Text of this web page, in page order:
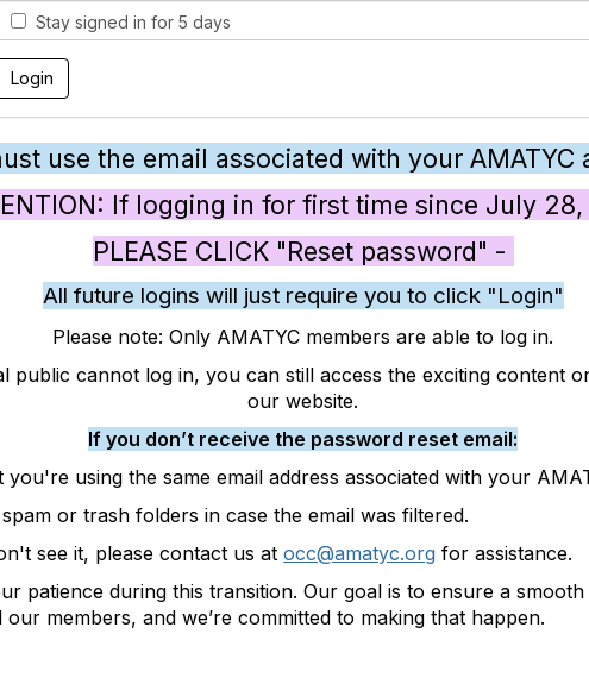
Stay signed in for 5 days
use the email associated with your AMATYC
If logging in for first time since July
PLEASE CLICK "Reset password" -
All future logins will just require you to click "Login"
Please note: Only AMATYC members are able to log in.
public cannot log in, you can still access the exciting content
our website.
If you don’t receive the password reset email:
you're using the same email address associated with your
or trash folders in case the email was filtered.
see it, please contact us atocc@amatyc.org for assistance.
patience during this transition. Our goal is to ensure a
members, and we’re committed to making that happen.